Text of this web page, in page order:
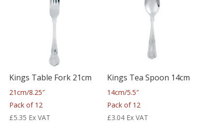
Kings Table Fork 21cm
21cm/8.25″
Pack of 12
£5.35 Ex VAT
Kings Tea Spoon 14cm
14cm/5.5″
Pack of 12
£3.04 Ex VAT